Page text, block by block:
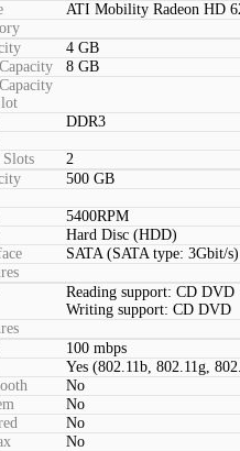
ATI Mobility Radeon HD
4 GB
8 GB
DDR3
2
500 GB
5400RPM
Hard Disc (HDD)
SATA (SATA type: 3Gbit/s)
Reading support: CD DVD
Writing support: CD DVD
100 mbps
Yes (802.11b, 802.11g,
No
No
No
No